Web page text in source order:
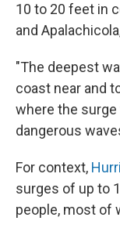
10 to 20 feet in
and
"The deepest
coast near and
where the surge
dangerous
For context,
surges of up to
people, most of